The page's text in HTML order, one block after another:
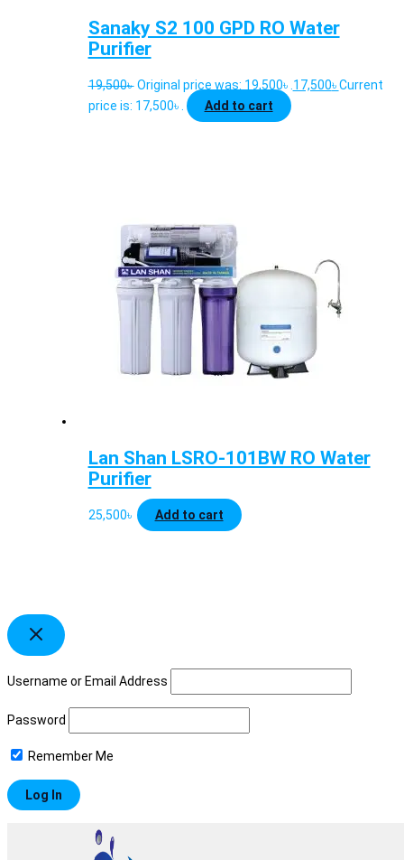
Sanaky S2 100 GPD RO Water
Purifier
19,500৳ Original price was: 19,500৳ . 17,500৳Current
price is: 17,500৳ .
Add to cart
Lan Shan LSRO-101BW RO Water
Purifier
25,500৳ Add to cart
Username or Email Address
Password
Remember Me